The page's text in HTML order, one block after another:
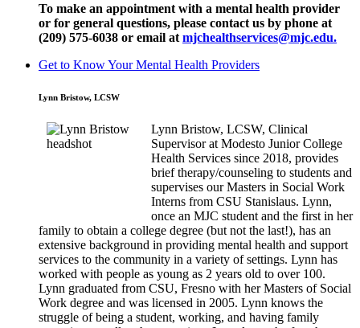
To make an appointment with a mental health provider
or for general questions, please contact us by phone at
(209) 575-6038 or email at mjchealthservices@mjc.edu.
Get to Know Your Mental Health Providers
Lynn Bristow, LCSW
Lynn Bristow, LCSW, Clinical
Supervisor at Modesto Junior College
Health Services since 2018, provides
brief therapy/counseling to students and
supervises our Masters in Social Work
Interns from CSU Stanislaus. Lynn,
once an MJC student and the first in her
family to obtain a college degree (but not the last!), has an
extensive background in providing mental health and support
services to the community in a variety of settings. Lynn has
worked with people as young as 2 years old to over 100.
Lynn graduated from CSU, Fresno with her Masters of Social
Work degree and was licensed in 2005. Lynn knows the
struggle of being a student, working, and having family